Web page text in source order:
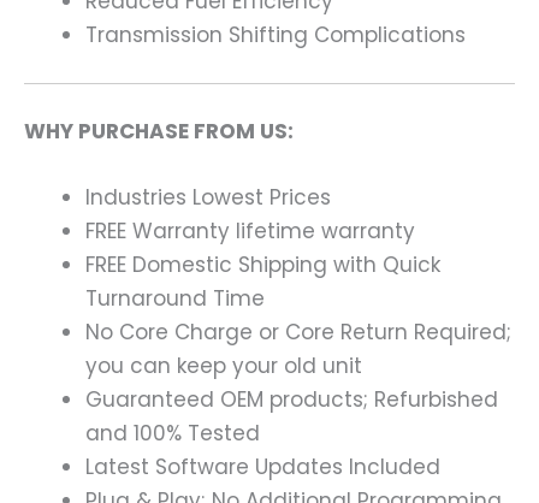
Transmission Shifting Complications
WHY PURCHASE FROM US:
Industries Lowest Prices
FREE Warranty lifetime warranty
FREE Domestic Shipping with Quick
Turnaround Time
No Core Charge or Core Return Required;
you can keep your old unit
Guaranteed OEM products; Refurbished
and 100% Tested
Latest Software Updates Included